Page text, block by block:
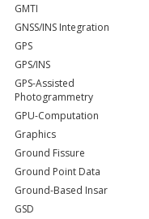
GMTI
GNSS/INS Integration
GPS
GPS/INS
GPS-Assisted
Photogrammetry
GPU-Computation
Graphics
Ground Fissure
Ground Point Data
Ground-Based Insar
GSD